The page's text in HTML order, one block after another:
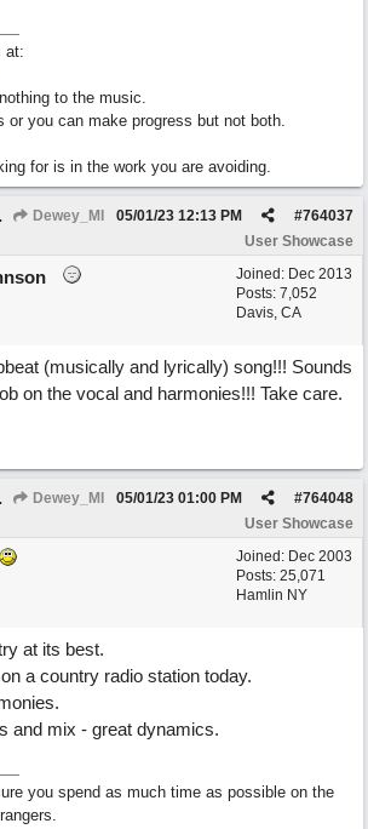
at:
to the music.
or you can make progress but not both.
for is in the work you are avoiding.
Dewey_MI #764037
05/01/23 12:13 PM
User Showcase
Joined: Dec 2013
Posts: 7,052
Davis, CA
(musically and lyrically) song!!! Sounds
on the vocal and harmonies!!! Take care.
Dewey_MI #764048
05/01/23 01:00 PM
User Showcase
Joined: Dec 2003
Posts: 25,071
Hamlin NY
at its best.
a country radio station today.
and mix - great dynamics.
you spend as much time as possible on the